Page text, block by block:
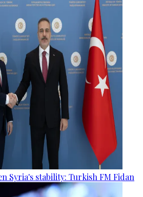
Syria's stability: Turkish FM Fidan